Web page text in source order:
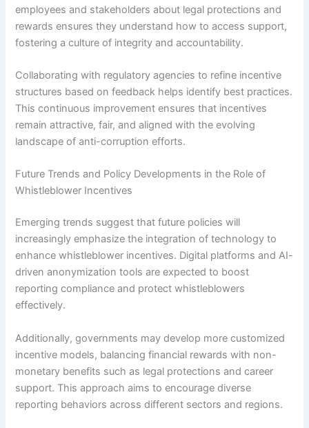
employees and stakeholders about legal protections and
rewards ensures they understand how to access support,
fostering a culture of integrity and accountability.
Collaborating with regulatory agencies to refine incentive
structures based on feedback helps identify best practices.
This continuous improvement ensures that incentives
remain attractive, fair, and aligned with the evolving
landscape of anti-corruption efforts.
Future Trends and Policy Developments in the Role of
Whistleblower Incentives
Emerging trends suggest that future policies will
increasingly emphasize the integration of technology to
enhance whistleblower incentives. Digital platforms and AI-
driven anonymization tools are expected to boost
reporting compliance and protect whistleblowers
effectively.
Additionally, governments may develop more customized
incentive models, balancing financial rewards with non-
monetary benefits such as legal protections and career
support. This approach aims to encourage diverse
reporting behaviors across different sectors and regions.